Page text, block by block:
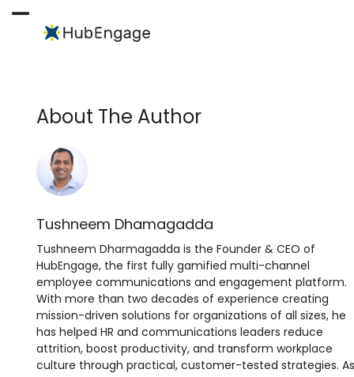
Open
Close
About The Author
Tushneem Dhamagadda
Tushneem Dharmagadda is the Founder & CEO of
HubEngage, the first fully gamified multi-channel
employee communications and engagement platform.
With more than two decades of experience creating
mission-driven solutions for organizations of all sizes, he
has helped HR and communications leaders reduce
attrition, boost productivity, and transform workplace
culture through practical, customer-tested strategies.